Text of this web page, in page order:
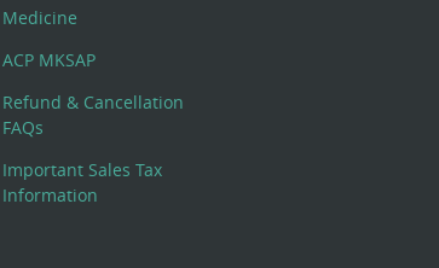
Medicine
ACP MKSAP
Refund & Cancellation
FAQs
Important Sales Tax
Information